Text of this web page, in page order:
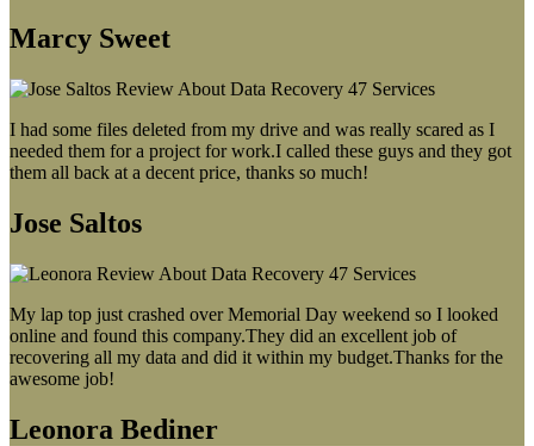
Marcy Sweet
I had some files deleted from my drive and was really scared as I
needed them for a project for work.I called these guys and they got
them all back at a decent price, thanks so much!
Jose Saltos
My lap top just crashed over Memorial Day weekend so I looked
online and found this company.They did an excellent job of
recovering all my data and did it within my budget.Thanks for the
awesome job!
Leonora Bediner